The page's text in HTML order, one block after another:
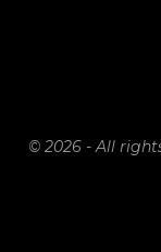
© 2026 - All